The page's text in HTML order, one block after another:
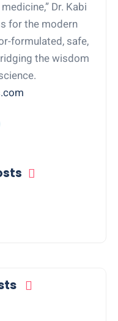
Dr. Kabi
for the modern
formulated, safe,
the wisdom